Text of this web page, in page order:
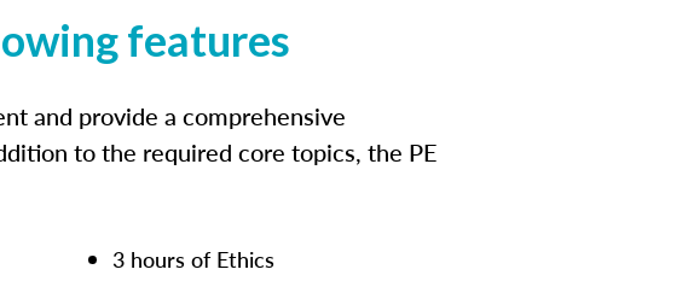
features
and provide a comprehensive
to the required core topics, the PE
3 hours of Ethics